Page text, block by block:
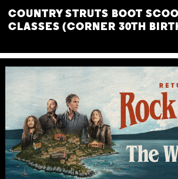
COUNTRY STRUTS BOOT
CLASSES (CORNER 30TH